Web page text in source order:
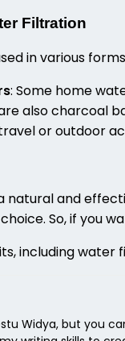
Filtration
in various
: Some home
also charcoal
or outdoor
natural and
So, if you
including
Widya, but you